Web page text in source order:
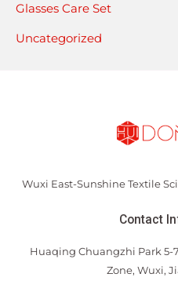
Glasses Care Set
Uncategorized
Wuxi East-Sunshine Textile
Contact
Huaqing Chuangzhi Park
Zone, Wuxi,